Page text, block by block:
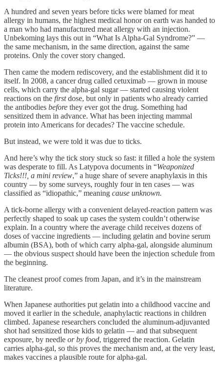
A hundred and seven years before ticks were blamed for meat
allergy in humans, the highest medical honor on earth was handed to
a man who had manufactured meat allergy with an injection.
Unbekoming lays this out in “What Is Alpha-Gal Syndrome?” —
the same mechanism, in the same direction, against the same
proteins. Only the cover story changed.
Then came the modern rediscovery, and the establishment did it to
itself. In 2008, a cancer drug called cetuximab — grown in mouse
cells, which carry the alpha-gal sugar — started causing violent
reactions on the firstdose, but only in patients who already carried
the antibodies before they ever got the drug. Something had
sensitized them in advance. What has been injecting mammal
protein into Americans for decades? The vaccine schedule.
But instead, we were told it was due to ticks.
And here’s why the tick story stuck so fast: it filled a hole the system
was desperate to fill. As Latypova documents in “Weaponized
Ticks!!!, a mini review,” a huge share of severe anaphylaxis in this
country — by some surveys, roughly four in ten cases — was
classified as “idiopathic,” meaning cause unknown.
A tick-borne allergy with a convenient delayed-reaction pattern was
perfectly shaped to soak up cases the system couldn’t otherwise
explain. In a country where the average child receives dozens of
doses of vaccine ingredients — including gelatin and bovine serum
albumin (BSA), both of which carry alpha-gal, alongside aluminum
— the obvious suspect should have been the injection schedule from
the beginning.
The cleanest proof comes from Japan, and it’s in the mainstream
literature.
When Japanese authorities put gelatin into a childhood vaccine and
moved it earlier in the schedule, anaphylactic reactions in children
climbed. Japanese researchers concluded the aluminum-adjuvanted
shot had sensitized those kids to gelatin — and that subsequent
exposure, by needle or by food, triggered the reaction. Gelatin
carries alpha-gal, so this proves the mechanism and, at the very least,
makes vaccines a plausible route for alpha-gal.